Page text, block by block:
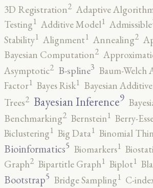
3D Registration2 Adaptive
Testing1 Additive Model1 Admissible
Stability1 Alignment1 Annealing2
Bayesian Computation2
Asymptotic2 B-spline3 Baum-
Factor1 Bayes Risk1 Bayesian
Trees2 Bayesian Inference9
Benchmarking2 Bernstein1 Berry-
Biclustering1 Big Data1 Binomial
Bioinformatics5 Biomarkers1
Graph2 Bipartitle Graph1 Biplot1
Bootstrap5 Bridge Sampling1 C-